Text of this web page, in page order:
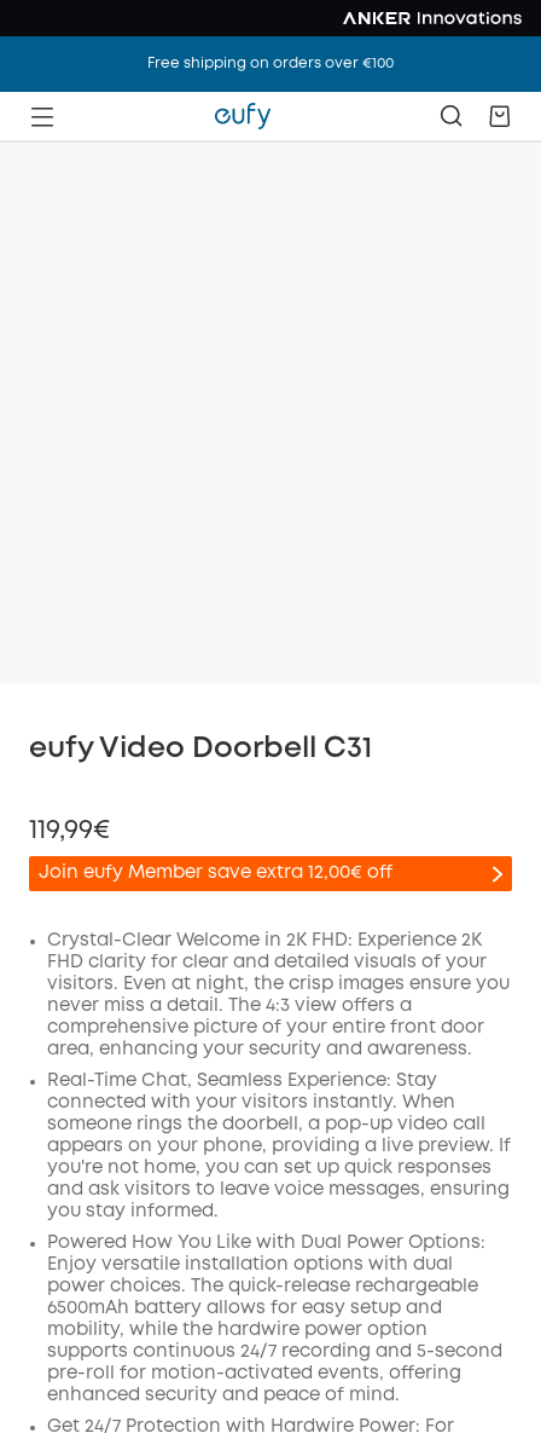
Free shipping on orders over €100
eufy Video Doorbell C31
119,99€
Join eufy Member save extra 12,00€ off
Off
Code:
Crystal-Clear Welcome in 2K FHD: Experience 2K
FHD clarity for clear and detailed visuals of your
visitors. Even at night, the crisp images ensure you
never miss a detail. The 4:3 view offers a
comprehensive picture of your entire front door
area, enhancing your security and awareness.
Real-Time Chat, Seamless Experience: Stay
connected with your visitors instantly. When
someone rings the doorbell, a pop-up video call
appears on your phone, providing a live preview. If
you're not home, you can set up quick responses
and ask visitors to leave voice messages, ensuring
you stay informed.
Powered How You Like with Dual Power Options:
Enjoy versatile installation options with dual
power choices. The quick-release rechargeable
6500mAh battery allows for easy setup and
mobility, while the hardwire power option
supports continuous 24/7 recording and 5-second
pre-roll for motion-activated events, offering
enhanced security and peace of mind.
Get 24/7 Protection with Hardwire Power: For